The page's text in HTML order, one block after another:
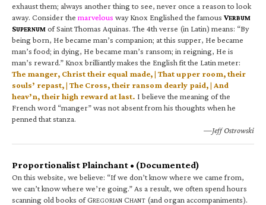
exhaust them; always another thing to see, never once a reason to look
away. Consider the marvelous way Knox Englished the famous VERBUM
SUPERNUM of Saint Thomas Aquinas. The 4th verse (in Latin) means: “By
being born, He became man’s companion; at this supper, He became
man’s food; in dying, He became man’s ransom; in reigning, He is
man’s reward.” Knox brilliantly makes the English fit the Latin meter:
The manger, Christ their equal made, | That upper room, their
souls’ repast, | The Cross, their ransom dearly paid, | And
heav’n, their high reward at last. I believe the meaning of the
French word “manger” was not absent from his thoughts when he
penned that stanza.
—Jeff Ostrowski
Proportionalist Plainchant • (Documented)
On this website, we believe: “If we don’t know where we came from,
we can’t know where we’re going.” As a result, we often spend hours
scanning old books of GREGORIAN CHANT (and organ accompaniments).